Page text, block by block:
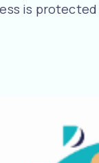
is protected